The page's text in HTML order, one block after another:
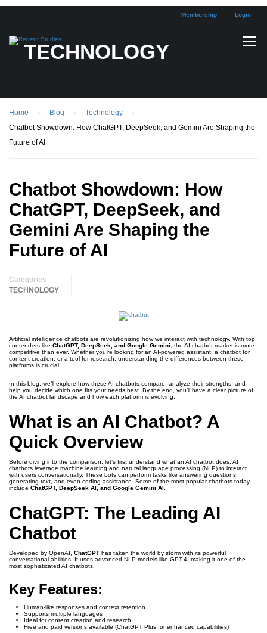
Membership Login
TECHNOLOGY
Home Blog
Technology
Chatbot Showdown: How ChatGPT, DeepSeek, and Gemini Are Shaping the
Future of AI
Chatbot Showdown: How
ChatGPT, DeepSeek, and
Gemini Are Shaping the
Future of AI
Categories
TECHNOLOGY
Artificial intelligence chatbots are revolutionizing how we interact with technology. With top
contenders like ChatGPT, DeepSeek, and Google Gemini , the AI chatbot market is more
competitive than ever. Whether you’re looking for an AI-powered assistant, a chatbot for
content creation, or a tool for research, understanding the differences between these
platforms is crucial.
In this blog, we’ll explore how these AI chatbots compare, analyze their strengths, and
help you decide which one fits your needs best. By the end, you’ll have a clear picture of
the AI chatbot landscape and how each platform is evolving.
What is an AI Chatbot? A
Quick Overview
Before diving into the comparison, let’s first understand what an AI chatbot does. AI
chatbots leverage machine learning and natural language processing (NLP) to interact
with users conversationally. These bots can perform tasks like answering questions,
generating text, and even coding assistance. Some of the most popular chatbots today
include ChatGPT, DeepSeek AI, and Google Gemini AI
ChatGPT: The Leading AI
Chatbot
Developed by OpenAI, ChatGPT has taken the world by storm with its powerful
conversational abilities. It uses advanced NLP models like GPT-4, making it one of the
most sophisticated AI chatbots.
Key Features:
Human-like responses and context retention
Supports multiple languages
Ideal for content creation and research
Free and paid versions available (ChatGPT Plus for enhanced capabilities)